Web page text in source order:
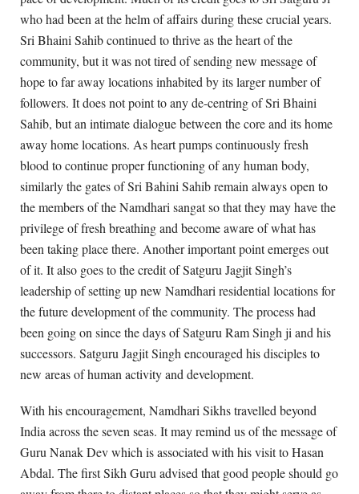
who had been at the helm of affairs during these crucial years.
Sri Bhaini Sahib continued to thrive as the heart of the
community, but it was not tired of sending new message of
hope to far away locations inhabited by its larger number of
followers. It does not point to any de-centring of Sri Bhaini
Sahib, but an intimate dialogue between the core and its home
away home locations. As heart pumps continuously fresh
blood to continue proper functioning of any human body,
similarly the gates of Sri Bahini Sahib remain always open to
the members of the Namdhari sangat so that they may have the
privilege of fresh breathing and become aware of what has
been taking place there. Another important point emerges out
of it. It also goes to the credit of Satguru Jagjit Singh’s
leadership of setting up new Namdhari residential locations for
the future development of the community. The process had
been going on since the days of Satguru Ram Singh ji and his
successors. Satguru Jagjit Singh encouraged his disciples to
new areas of human activity and development.
With his encouragement, Namdhari Sikhs travelled beyond
India across the seven seas. It may remind us of the message of
Guru Nanak Dev which is associated with his visit to Hasan
Abdal. The first Sikh Guru advised that good people should go